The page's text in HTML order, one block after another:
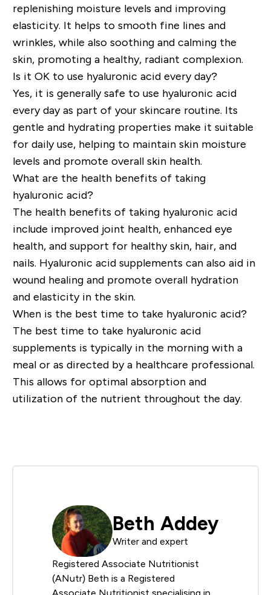
replenishing moisture levels and improving
elasticity. It helps to smooth fine lines and
wrinkles, while also soothing and calming the
skin, promoting a healthy, radiant complexion.
Is it OK to use hyaluronic acid every day?
Yes, it is generally safe to use hyaluronic acid
every day as part of your skincare routine. Its
gentle and hydrating properties make it suitable
for daily use, helping to maintain skin moisture
levels and promote overall skin health.
What are the health benefits of taking
hyaluronic acid?
The health benefits of taking hyaluronic acid
include improved joint health, enhanced eye
health, and support for healthy skin, hair, and
nails. Hyaluronic acid supplements can also aid in
wound healing and promote overall hydration
and elasticity in the skin.
When is the best time to take hyaluronic acid?
The best time to take hyaluronic acid
supplements is typically in the morning with a
meal or as directed by a healthcare professional.
This allows for optimal absorption and
utilization of the nutrient throughout the day.
Beth Addey
Writer and expert
Registered Associate Nutritionist
(ANutr) Beth is a Registered
Associate Nutritionist specialising in